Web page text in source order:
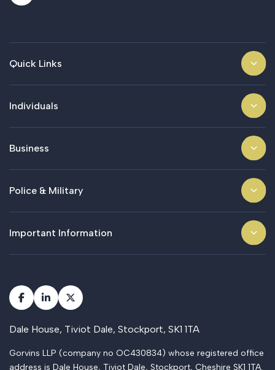
Quick Links
Individuals
Business
Police & Military
Important Information
Dale House, Tiviot Dale, Stockport, SK1 1TA
Gorvins LLP (company no OC430834) whose registered office
address is Dale House, Tiviot Dale, Stockport, Cheshire SK1 1TA.